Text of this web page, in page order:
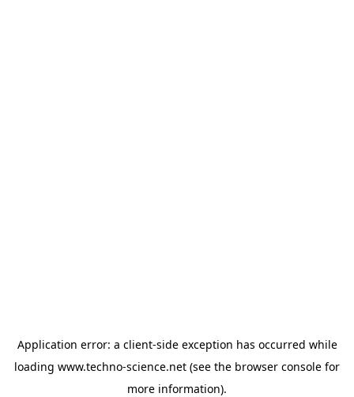
Application error: a client-side exception has occurred while
loading www.techno-science.net (see the browser console for
more information).